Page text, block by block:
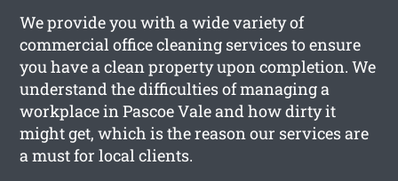
We provide you with a wide variety of
commercial office cleaning services to ensure
you have a clean property upon completion. We
understand the difficulties of managing a
workplace in Pascoe Vale and how dirty it
might get, which is the reason our services are
a must for local clients.